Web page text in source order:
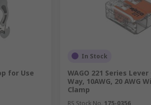
for Use
In Stock
WAGO 221 Series
Way, 10AWG, 20 AWG
Clamp
RS Stock No. 175-0356